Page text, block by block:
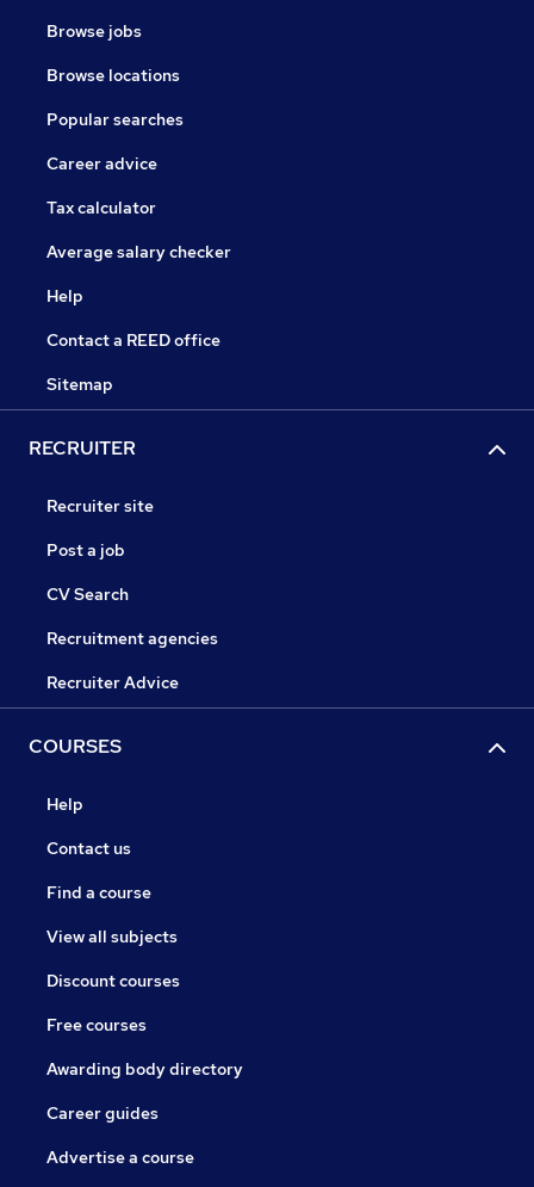
Browse jobs
Browse locations
Popular searches
Career advice
Tax calculator
Average salary checker
Help
Contact a REED office
Sitemap
RECRUITER
Recruiter site
Post a job
CV Search
Recruitment agencies
Recruiter Advice
COURSES
Help
Contact us
Find a course
View all subjects
Discount courses
Free courses
Awarding body directory
Career guides
Advertise a course